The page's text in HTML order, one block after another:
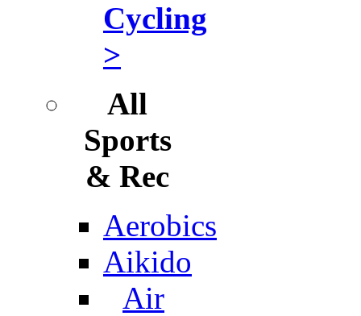
Cycling
>
All
Sports
& Rec
Aerobics
Aikido
Air